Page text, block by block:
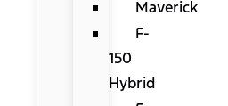
Maverick
F-
150
Hybrid